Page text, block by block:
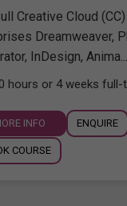
Creative Cloud
Dreamweaver,
InDesign, Anima...
hours or 4 weeks full-
INFO ENQUIRE
COURSE